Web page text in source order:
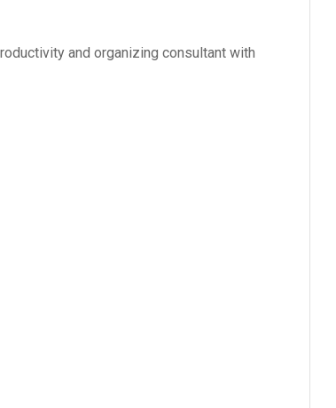
and organizing consultant with